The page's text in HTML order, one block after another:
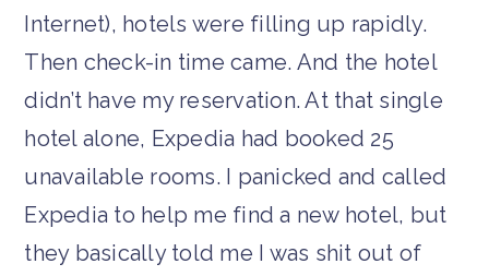
Internet), hotels were filling up rapidly.
Then check-in time came. And the hotel
didn’t have my reservation. At that single
hotel alone, Expedia had booked 25
unavailable rooms. I panicked and called
Expedia to help me find a new hotel, but
they basically told me I was shit out of